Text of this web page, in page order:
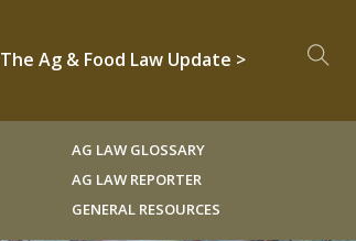
The Ag & Food Law Update >
AG LAW GLOSSARY
AG LAW REPORTER
GENERAL RESOURCES